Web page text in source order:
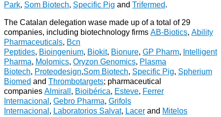
Park, Som Biotech, Specific Pig and Trifermed.
The Catalan delegation wase made up of a total of 29
companies, including biotechnology firms AB-Biotics, Ability
Pharmaceuticals, Bcn
Peptides, Bioingenium, Biokit, Bionure, GP Pharm, Intelligent
Pharma, Molomics, Oryzon Genomics, Plasma
Biotech, Proteodesign,Som Biotech, Specific Pig, Spherium
Biomed and Thrombotargets; pharmaceutical
companies Almirall , Bioibérica, Esteve, Ferrer
Internacional , Gebro Pharma, Grifols
Internacional , Laboratorios Salvat, Lacer and Mitelos